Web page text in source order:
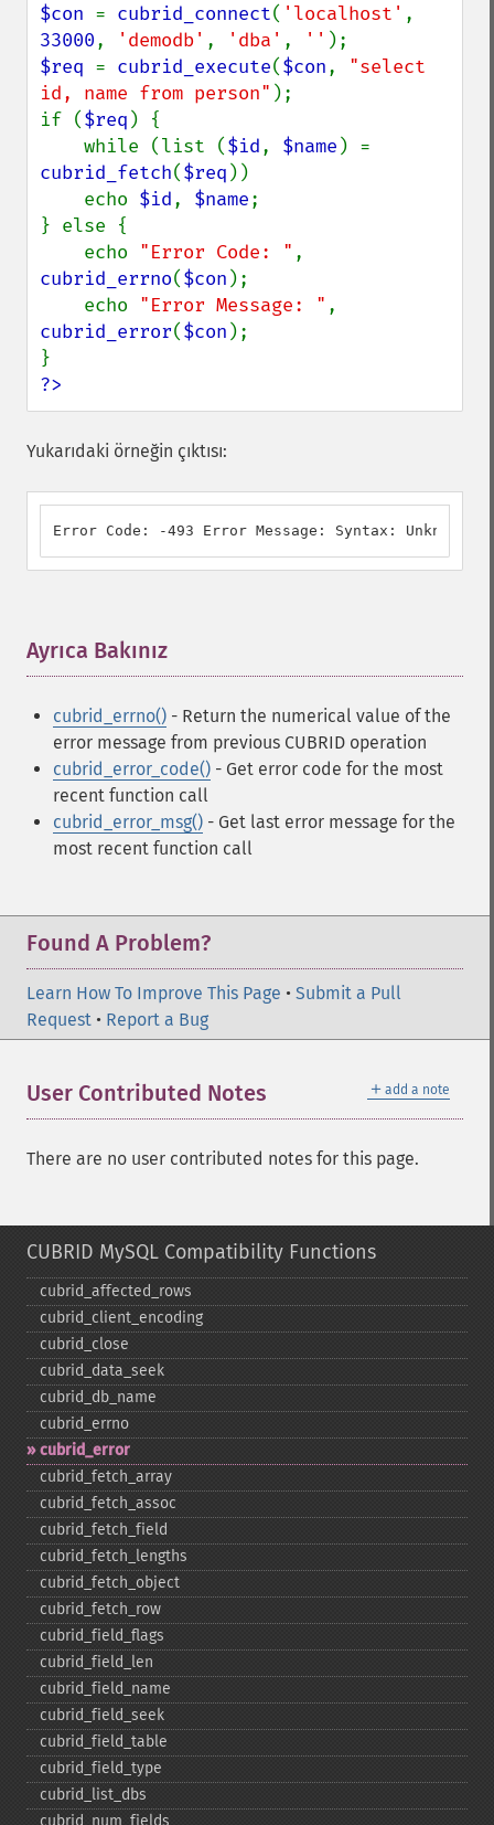
$con = cubrid_connect( 'localhost'
33000, 'demodb' , 'dba' , ''
$req = cubrid_execute($con, "select
id, name from person" );
if ($req ) {
    while (list (
$id, $name
cubrid_fetch($req ))
    echo
$id, $name;
} else {
    echo
"Error Code: "
cubrid_errno($con );
    echo
"Error Message: "
cubrid_error($con );
?>
Yukarıdaki örneğin çıktısı:
Error Code: -493 Error Message: Syntax:
Ayrıca Bakınız
cubrid_errno() - Return the numerical value of the
error message from previous CUBRID operation
cubrid_error_code() - Get error code for the most
recent function call
cubrid_error_msg() - Get last error message for the
most recent function call
Found A Problem?
Learn How To Improve This Page • Submit a Pull
Request • Report a Bug
＋ add a note
User Contributed Notes
There are no user contributed notes for this page.
CUBRID MySQL Compatibility Functions
cubrid_​affected_​rows
cubrid_​client_​encoding
cubrid_​close
cubrid_​data_​seek
cubrid_​db_​name
cubrid_​errno
cubrid_​error
cubrid_​fetch_​array
cubrid_​fetch_​assoc
cubrid_​fetch_​field
cubrid_​fetch_​lengths
cubrid_​fetch_​object
cubrid_​fetch_​row
cubrid_​field_​flags
cubrid_​field_​len
cubrid_​field_​name
cubrid_​field_​seek
cubrid_​field_​table
cubrid_​field_​type
cubrid_​list_​dbs
cubrid_​num_​fields